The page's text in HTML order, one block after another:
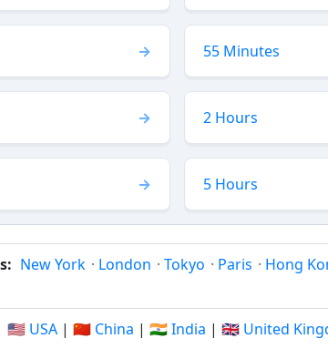
55 Minutes
2 Hours
5 Hours
New York · London · Tokyo · Paris · Hong
🇺🇸 USA | 🇨🇳 China | 🇮🇳 India | 🇬🇧 United